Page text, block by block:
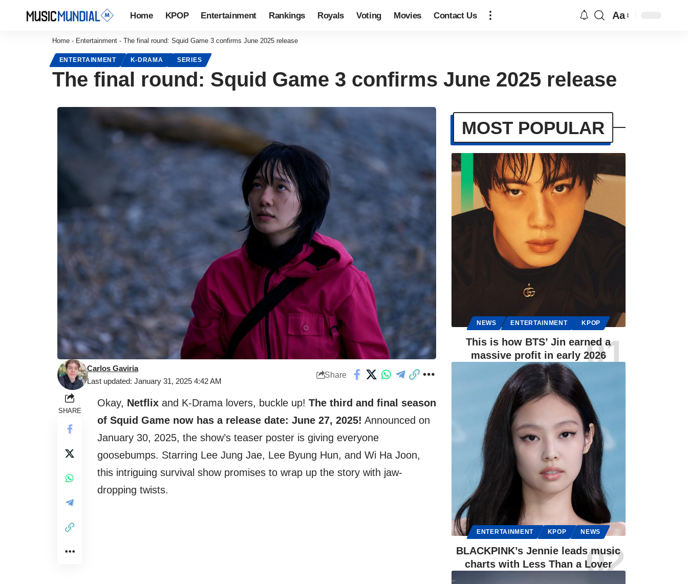
Home KPOP Entertainment Rankings Royals Voting Movies Contact Us Aa
Home - Entertainment - The final round: Squid Game 3 confirms June 2025 release
ENTERTAINMENT K-DRAMA SERIES
The final round: Squid Game 3 confirms June 2025 release
Last updated: January 31, 2025 4:42 AM
Carlos Gaviria
Share
SHARE
Okay, Netflix and K-Drama lovers, buckle up! The third and final season
of Squid Game now has a release date: June 27, 2025! Announced on
January 30, 2025, the show’s teaser poster is giving everyone
goosebumps. Starring Lee Jung Jae, Lee Byung Hun, and Wi Ha Joon,
this intriguing survival show promises to wrap up the story with jaw-
dropping twists.
MOST POPULAR
NEWS ENTERTAINMENT KPOP
This is how BTS’ Jin earned a
massive profit in early 2026
ENTERTAINMENT KPOP NEWS
BLACKPINK’s Jennie leads music
charts with Less Than a Lover